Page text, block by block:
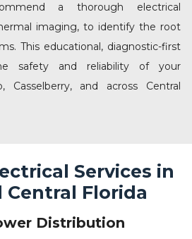
a thorough electrical
imaging, to identify the root
This educational, diagnostic-first
safety and reliability of your
, Casselberry, and across Central
Services in
Central Florida
Distribution